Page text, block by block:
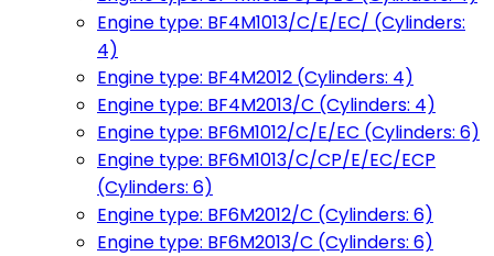
Engine type: BF4M1013/C/E/EC/ (Cylinders:
4)
Engine type: BF4M2012 (Cylinders: 4)
Engine type: BF4M2013/C (Cylinders: 4)
Engine type: BF6M1012/C/E/EC (Cylinders: 6)
Engine type: BF6M1013/C/CP/E/EC/ECP
(Cylinders: 6)
Engine type: BF6M2012/C (Cylinders: 6)
Engine type: BF6M2013/C (Cylinders: 6)